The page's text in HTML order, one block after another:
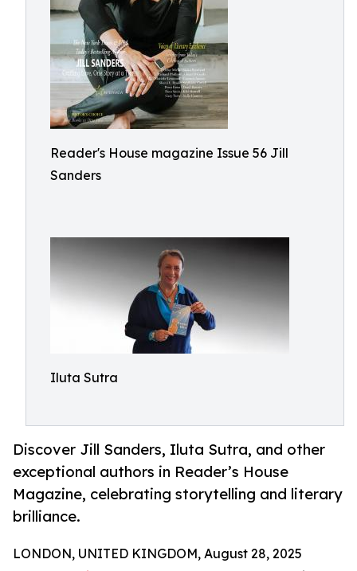
Reader's House magazine Issue 56 Jill
Sanders
Iluta Sutra
Discover Jill Sanders, Iluta Sutra, and other
exceptional authors in Reader’s House
Magazine, celebrating storytelling and literary
brilliance.
LONDON, UNITED KINGDOM, August 28, 2025